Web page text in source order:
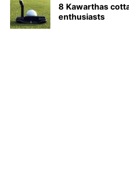
8 Kawarthas
enthusiasts